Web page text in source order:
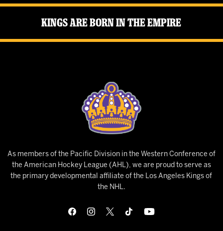
Kings Are Born in the Empire
As members of the Pacific Division in the Western Conference of
the American Hockey League (AHL), we are proud to serve as
the primary developmental affiliate of the Los Angeles Kings of
the NHL.